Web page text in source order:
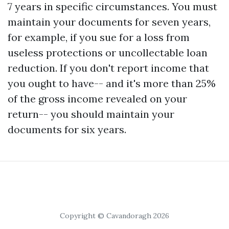
7 years in specific circumstances. You must
maintain your documents for seven years,
for example, if you sue for a loss from
useless protections or uncollectable loan
reduction. If you don't report income that
you ought to have-- and it's more than 25%
of the gross income revealed on your
return-- you should maintain your
documents for six years.
Copyright © Cavandoragh 2026